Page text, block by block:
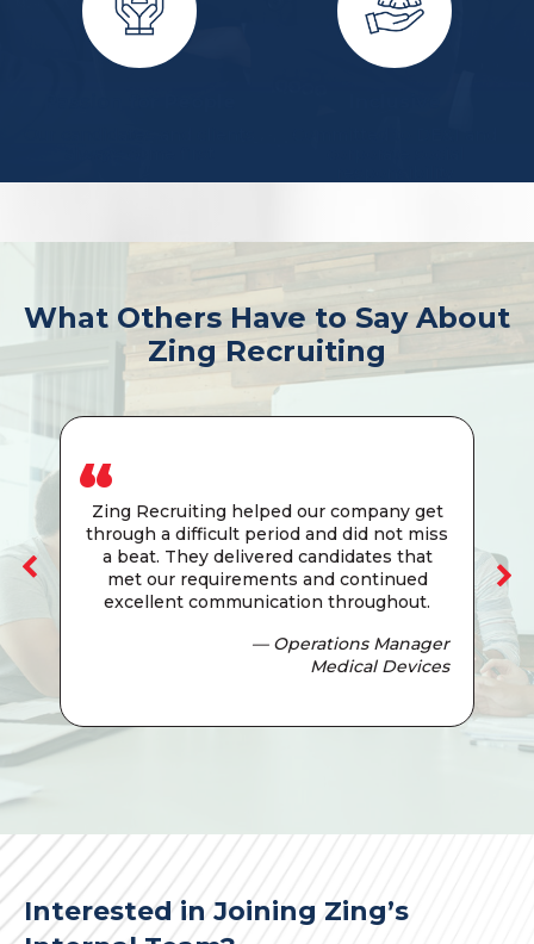
What Others Have to Say About
Zing Recruiting
Zing Recruiting helped our company get
through a difficult period and did not miss
a beat. They delivered candidates that
met our requirements and continued
excellent communication throughout.
— Operations Manager
Medical Devices
Interested in Joining Zing’s